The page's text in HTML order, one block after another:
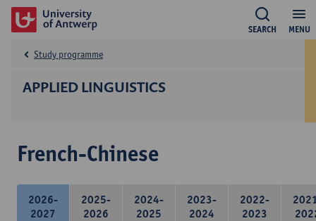
MENU
SEARCH
APPLIED LINGUISTICS
Study programme
French-Chinese
2026-
2027
2025-
2026
2024-
2025
2023-
2024
2022-
2023